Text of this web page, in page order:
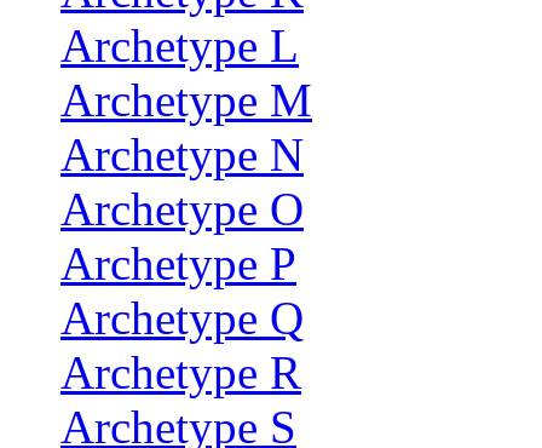
Archetype L
Archetype M
Archetype N
Archetype O
Archetype P
Archetype Q
Archetype R
Archetype S